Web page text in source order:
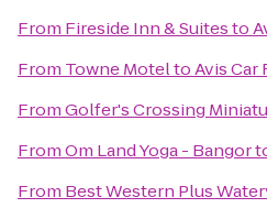
From Fireside Inn & Suitesto
From Towne MoteltoAvis Car
FromGolfer's Crossing
FromOm Land Yoga - Bangor
From Best Western Plus